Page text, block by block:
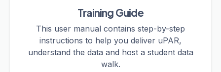
Training Guide
This user manual contains step-by-step
instructions to help you deliver uPAR,
understand the data and host a student data
walk.